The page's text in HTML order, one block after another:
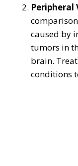
Peripheral
caused by
tumors in
brain.
conditions